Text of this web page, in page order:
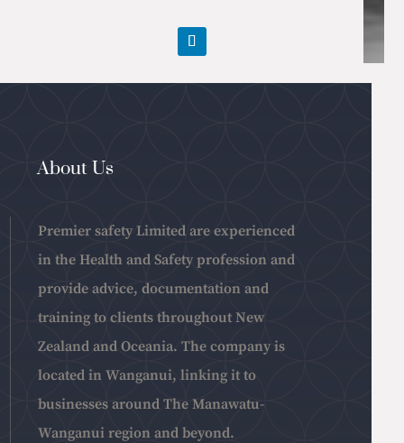
About Us
Premier safety Limited are experienced
in the Health and Safety profession and
provide advice, documentation and
training to clients throughout New
Zealand and Oceania. The company is
located in Wanganui, linking it to
businesses around The Manawatu-
Wanganui region and beyond.